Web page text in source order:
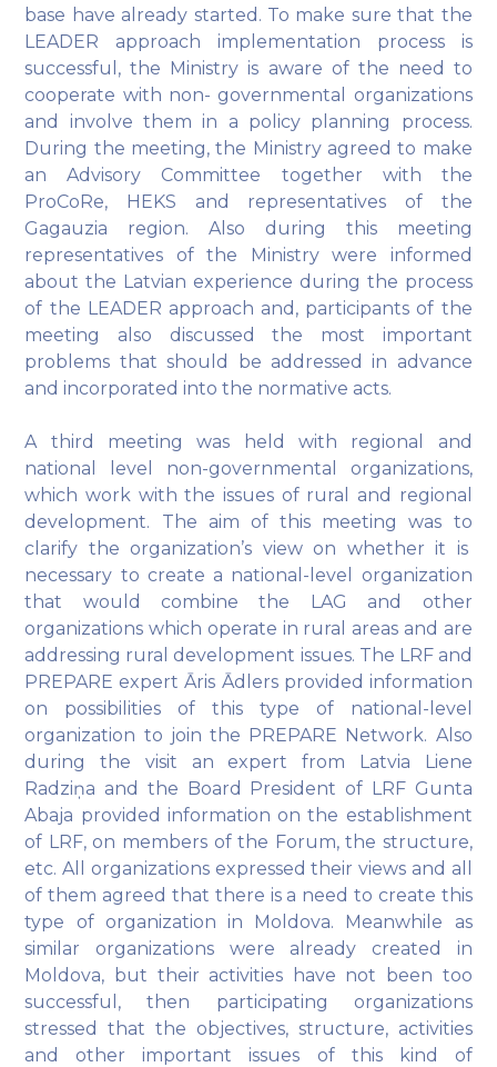
base have already started. To make sure that the
LEADER approach implementation process is
successful, the Ministry is aware of the need to
cooperate with non- governmental organizations
and involve them in a policy planning process.
During the meeting, the Ministry agreed to make
an Advisory Committee together with the
ProCoRe, HEKS and representatives of the
Gagauzia region. Also during this meeting
representatives of the Ministry were informed
about the Latvian experience during the process
of the LEADER approach and, participants of the
meeting also discussed the most important
problems that should be addressed in advance
and incorporated into the normative acts.
A third meeting was held with regional and
national level non-governmental organizations,
which work with the issues of rural and regional
development. The aim of this meeting was to
clarify the organization’s view on whether it is
necessary to create a national-level organization
that would combine the LAG and other
organizations which operate in rural areas and are
addressing rural development issues. The LRF and
PREPARE expert Āris Ādlers provided information
on possibilities of this type of national-level
organization to join the PREPARE Network. Also
during the visit an expert from Latvia Liene
Radziņa and the Board President of LRF Gunta
Abaja provided information on the establishment
of LRF, on members of the Forum, the structure,
etc. All organizations expressed their views and all
of them agreed that there is a need to create this
type of organization in Moldova. Meanwhile as
similar organizations were already created in
Moldova, but their activities have not been too
successful, then participating organizations
stressed that the objectives, structure, activities
and other important issues of this kind of